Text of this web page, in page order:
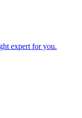
expert for you.